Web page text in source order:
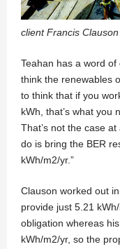
client Francis
Teahan has a word
think the renewables
to think that if you
kWh, that’s what you
That’s not the case
do is bring the BER
kWh/m2/yr.”
Clauson worked out
provide just 5.21
obligation whereas
kWh/m2/yr, so the